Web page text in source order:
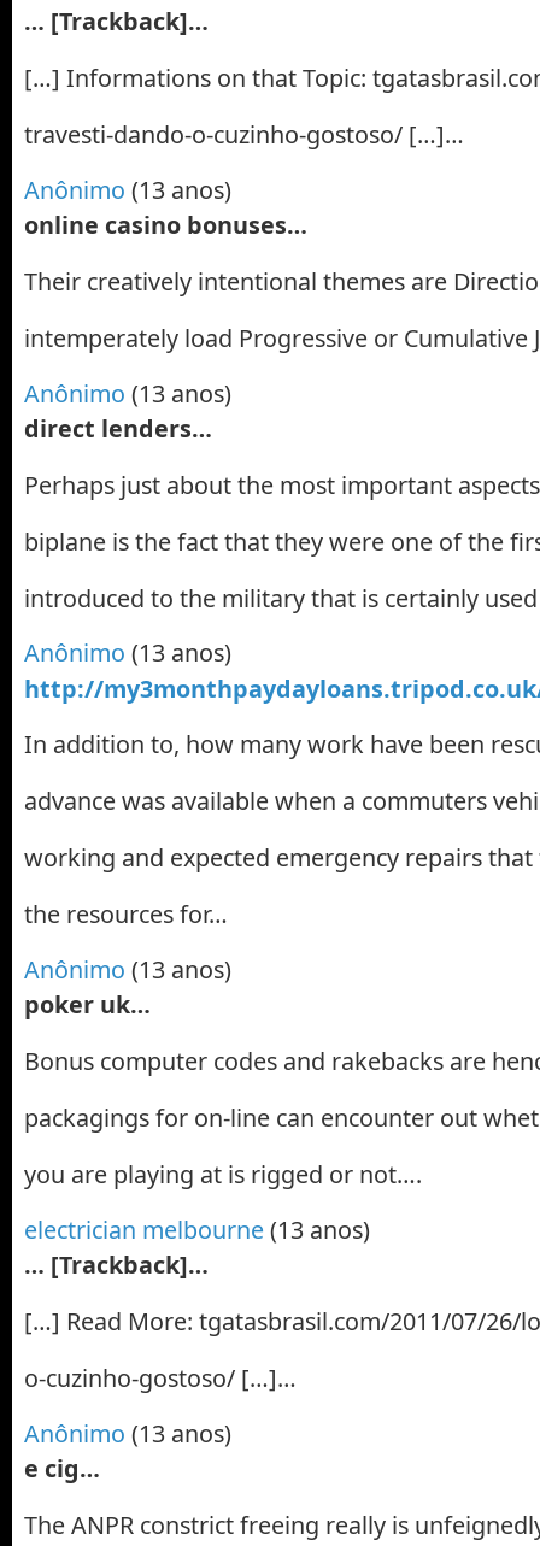
… [Trackback]…
[…] Informations on that Topic:
travesti-dando-o-cuzinho-gostoso/ […]…
Anônimo (13 anos)
online casino bonuses…
Their creatively intentional themes are
intemperately load Progressive or Cumulative
Anônimo (13 anos)
direct lenders…
Perhaps just about the most important
biplane is the fact that they were one of the
introduced to the military that is certainly
Anônimo (13 anos)
http://
In addition to, how many work have been
advance was available when a commuters
working and expected emergency repairs
the resources for…
Anônimo (13 anos)
poker uk…
Bonus computer codes and rakebacks are
packagings for on-line can encounter out
you are playing at is rigged or not….
electrician melbourne(13 anos)
… [Trackback]…
[…] Read More: tgatasbrasil.com/2011/07/26/
o-cuzinho-gostoso/ […]…
Anônimo (13 anos)
e cig…
The ANPR constrict freeing really is